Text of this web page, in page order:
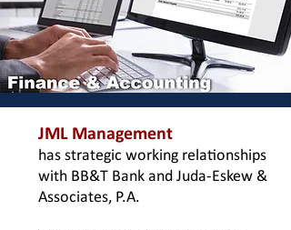
JML Management
has strategic working relationships
with BB&T Bank and Juda-Eskew &
Associates, P.A.